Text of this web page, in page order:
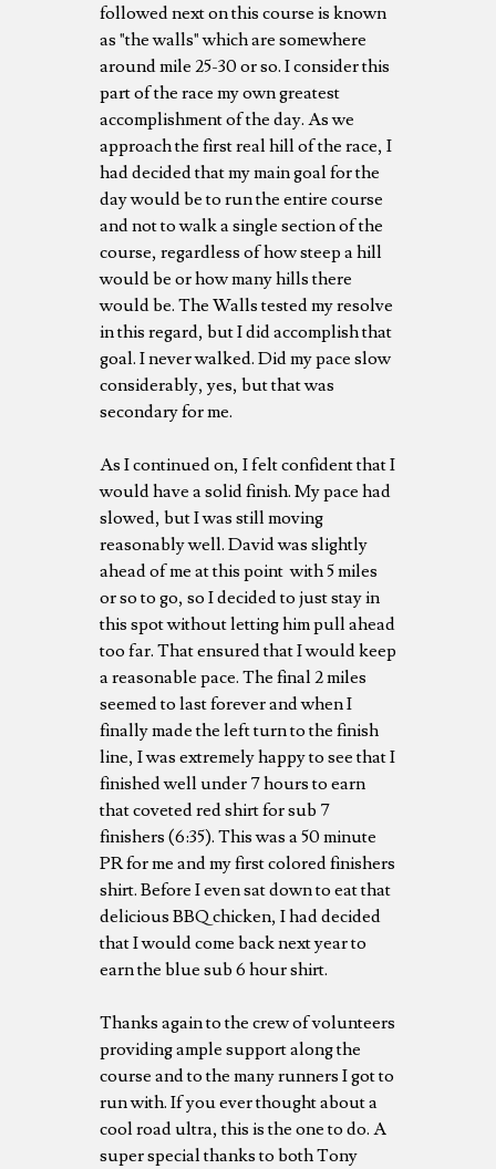
followed next on this course is known
as "the walls" which are somewhere
around mile 25-30 or so. I consider this
part of the race my own greatest
accomplishment of the day. As we
approach the first real hill of the race, I
had decided that my main goal for the
day would be to run the entire course
and not to walk a single section of the
course, regardless of how steep a hill
would be or how many hills there
would be. The Walls tested my resolve
in this regard, but I did accomplish that
goal. I never walked. Did my pace slow
considerably, yes, but that was
secondary for me.
As I continued on, I felt confident that I
would have a solid finish. My pace had
slowed, but I was still moving
reasonably well. David was slightly
ahead of me at this point with 5 miles
or so to go, so I decided to just stay in
this spot without letting him pull ahead
too far. That ensured that I would keep
a reasonable pace. The final 2 miles
seemed to last forever and when I
finally made the left turn to the finish
line, I was extremely happy to see that I
finished well under 7 hours to earn
that coveted red shirt for sub 7
finishers (6:35). This was a 50 minute
PR for me and my first colored finishers
shirt. Before I even sat down to eat that
delicious BBQ chicken, I had decided
that I would come back next year to
earn the blue sub 6 hour shirt.
Thanks again to the crew of volunteers
providing ample support along the
course and to the many runners I got to
run with. If you ever thought about a
cool road ultra, this is the one to do. A
super special thanks to both Tony